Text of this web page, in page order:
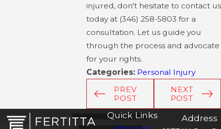
injured, don't hesitate to contact us
today at (346) 258-5803 for a
consultation. Let us guide you
through the process and advocate
for your rights.
Categories: Personal Injury
PREV
POST
NEXT
POST
Quick Links Address